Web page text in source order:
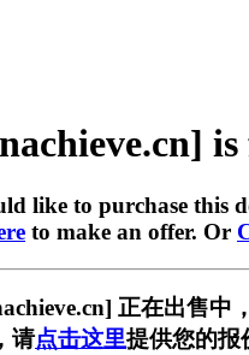
is
like to purchase this
to make an offer. Or
正在出售中
请点击这里提供您的报